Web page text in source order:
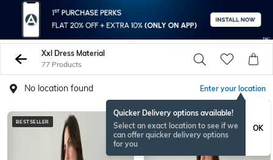
Xxl Dress Material
77 Products
No location found Enter your location
Quicker Delivery options available!
Select an exact location to see if we
can offer quicker delivery options
for you
OK
BESTSELLER NEW